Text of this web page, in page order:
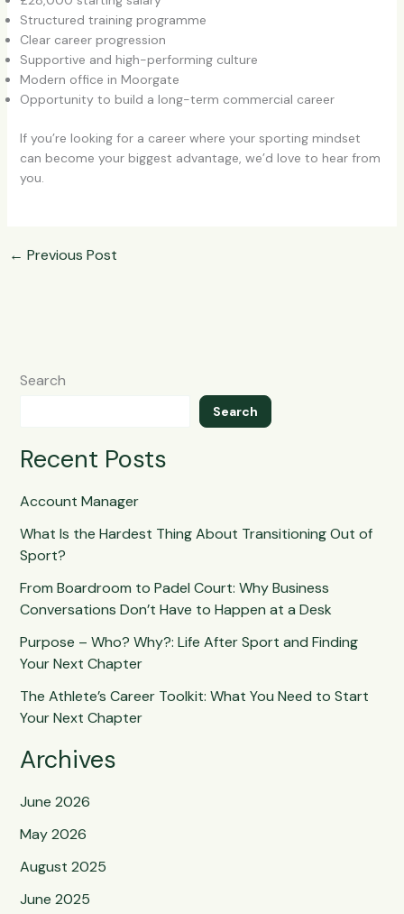
Structured training programme
Clear career progression
Supportive and high-performing culture
Modern office in Moorgate
Opportunity to build a long-term commercial career
If you’re looking for a career where your sporting mindset
can become your biggest advantage, we’d love to hear from
you.
← Previous Post
Search
Search
Recent Posts
Account Manager
What Is the Hardest Thing About Transitioning Out of
Sport?
From Boardroom to Padel Court: Why Business
Conversations Don’t Have to Happen at a Desk
Purpose – Who? Why?: Life After Sport and Finding
Your Next Chapter
The Athlete’s Career Toolkit: What You Need to Start
Your Next Chapter
Archives
June 2026
May 2026
August 2025
June 2025